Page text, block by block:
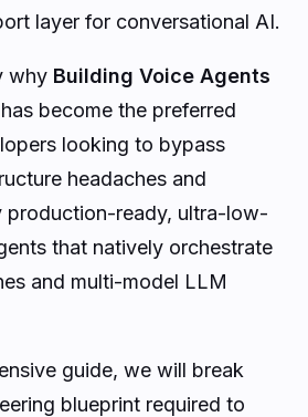
layer for conversational AI.
why Building Voice Agents
has become the preferred
looking to bypass
headaches and
production-ready, ultra-low-
that natively orchestrate
and multi-model LLM
guide, we will break
blueprint required to